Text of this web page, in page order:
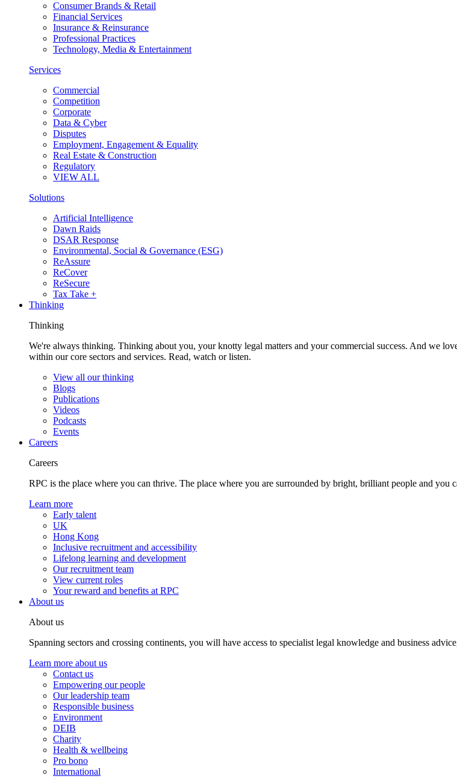
Consumer Brands & Retail
Financial Services
Insurance & Reinsurance
Professional Practices
Technology, Media & Entertainment
Services
Commercial
Competition
Corporate
Data & Cyber
Disputes
Employment, Engagement & Equality
Real Estate & Construction
Regulatory
VIEW ALL
Solutions
Artificial Intelligence
Dawn Raids
DSAR Response
Environmental, Social & Governance (ESG)
ReAssure
ReCover
ReSecure
Tax Take +
Thinking
Thinking
We're always thinking. Thinking about you, your knotty legal matters and your commercial success. And we
within our core sectors and services. Read, watch or listen.
View all our thinking
Blogs
Publications
Videos
Podcasts
Events
Careers
Careers
RPC is the place where you can thrive. The place where you are surrounded by bright, brilliant people and
Learn more
Early talent
UK
Hong Kong
Inclusive recruitment and accessibility
Lifelong learning and development
Our recruitment team
View current roles
Your reward and benefits at RPC
About us
About us
Spanning sectors and crossing continents, you will have access to specialist legal knowledge and business
Learn more about us
Contact us
Empowering our people
Our leadership team
Responsible business
Environment
DEIB
Charity
Health & wellbeing
Pro bono
International